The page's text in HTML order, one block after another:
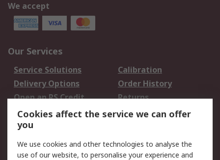
We accept
Our Services
Service Solutions
Calibration
Delivery Options
Order History
Open an RS Credit
Account
Returns
Scheduled Orders
Legal
Cookies affect the service we can offer
you
We use cookies and other technologies to analyse the
use of our website, to personalise your experience and